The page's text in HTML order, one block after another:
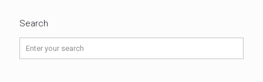
Search